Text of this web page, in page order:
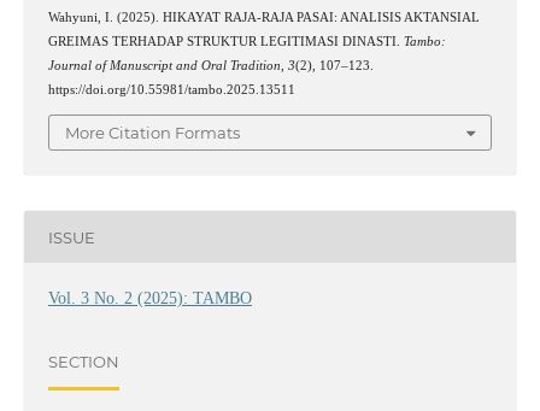
Wahyuni, I. (2025). HIKAYAT RAJA-RAJA PASAI: ANALISIS AKTANSIAL
GREIMAS TERHADAP STRUKTUR LEGITIMASI DINASTI. Tambo:
Journal of Manuscript and Oral Tradition
3(2), 107–123.
https://doi.org/10.55981/tambo.2025.13511
More Citation Formats
ISSUE
Vol. 3 No. 2 (2025): TAMBO
SECTION